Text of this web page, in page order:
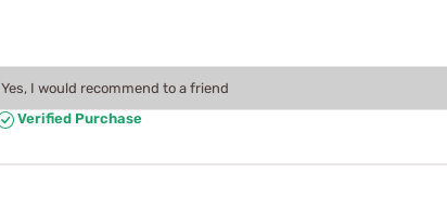
Yes, I would recommend to a friend
Verified Purchase